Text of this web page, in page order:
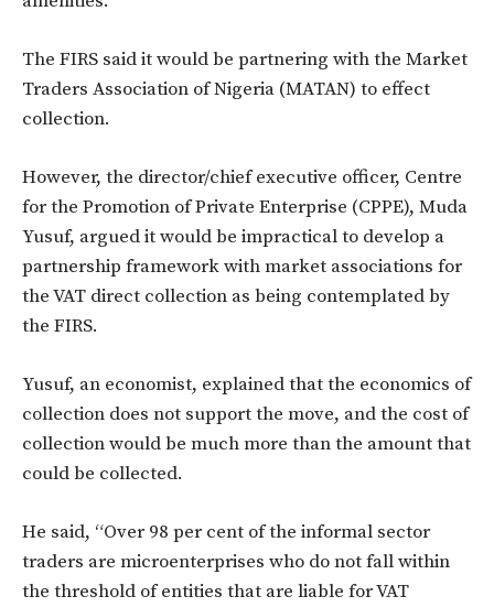
The FIRS said it would be partnering with the Market
Traders Association of Nigeria (MATAN) to effect
collection.
However, the director/chief executive officer, Centre
for the Promotion of Private Enterprise (CPPE), Muda
Yusuf, argued it would be impractical to develop a
partnership framework with market associations for
the VAT direct collection as being contemplated by
the FIRS.
Yusuf, an economist, explained that the economics of
collection does not support the move, and the cost of
collection would be much more than the amount that
could be collected.
He said, “Over 98 per cent of the informal sector
traders are microenterprises who do not fall within
the threshold of entities that are liable for VAT